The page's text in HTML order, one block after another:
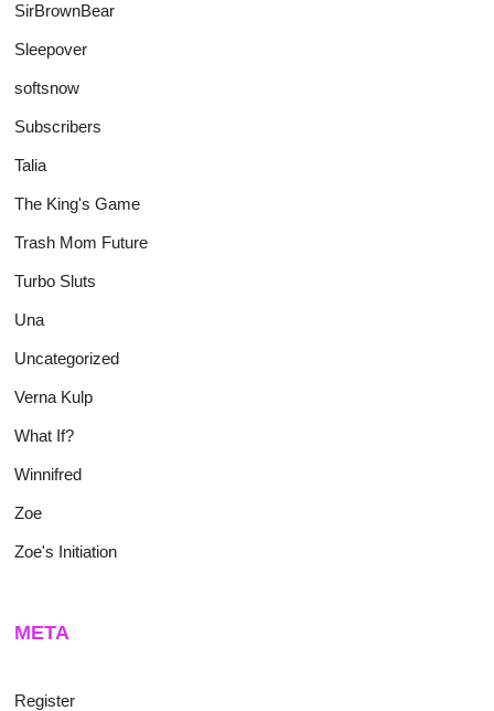
SirBrownBear
Sleepover
softsnow
Subscribers
Talia
The King's Game
Trash Mom Future
Turbo Sluts
Una
Uncategorized
Verna Kulp
What If?
Winnifred
Zoe
Zoe's Initiation
META
Register